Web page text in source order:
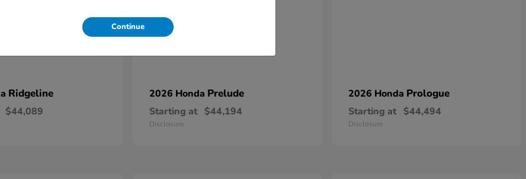
Ridgeline
$44,089
2026 Honda Prelude
Starting at $44,194
Disclosure
2026 Honda Prologue
Starting at $44,494
Disclosure
Continue